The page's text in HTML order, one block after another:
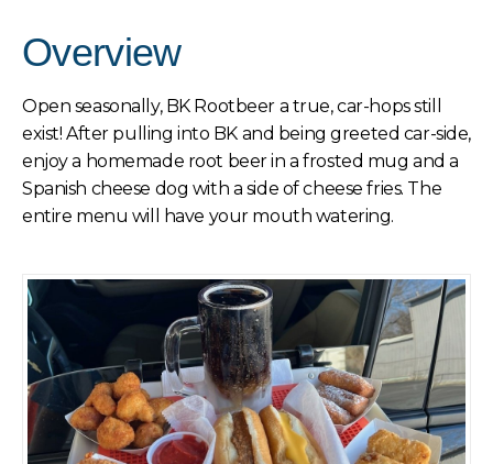
Overview
Open seasonally, BK Rootbeer a true, car-hops still
exist! After pulling into BK and being greeted car-side,
enjoy a homemade root beer in a frosted mug and a
Spanish cheese dog with a side of cheese fries. The
entire menu will have your mouth watering.